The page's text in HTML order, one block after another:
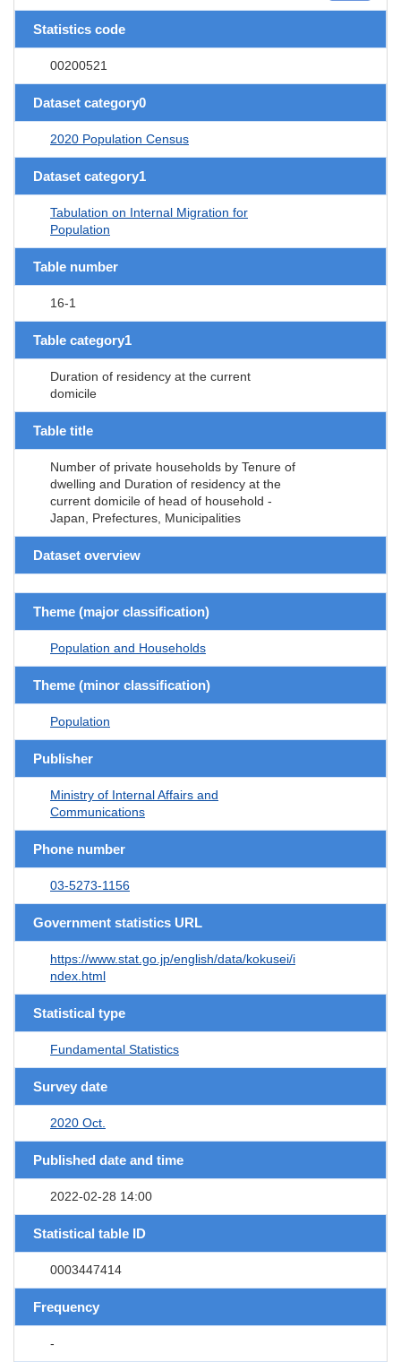
Statistics code
00200521
Dataset category0
2020 Population Census
Dataset category1
Tabulation on Internal Migration for
Population
Table number
16-1
Table category1
Duration of residency at the current
domicile
Table title
Number of private households by Tenure of
dwelling and Duration of residency at the
current domicile of head of household -
Japan, Prefectures, Municipalities
Dataset overview
Theme (major classification)
Population and Households
Theme (minor classification)
Population
Publisher
Ministry of Internal Affairs and
Communications
Phone number
03-5273-1156
Government statistics URL
https://www.stat.go.jp/english/data/kokusei/i
ndex.html
Statistical type
Fundamental Statistics
Survey date
2020 Oct.
Published date and time
2022-02-28 14:00
Statistical table ID
0003447414
Frequency
-